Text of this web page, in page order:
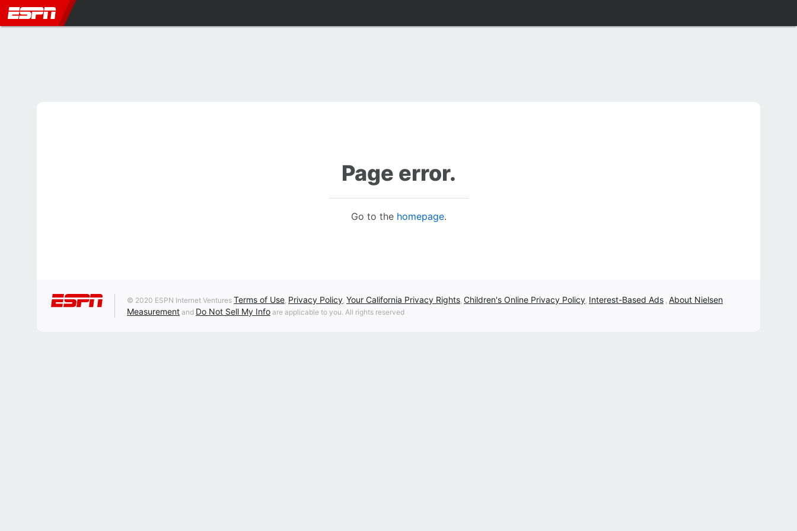
Page error.
Go to the homepage.
© 2020 ESPN Internet Ventures Terms of Use, Privacy Policy, Your California Privacy Rights, Children's Online Privacy Policy, Interest-Based Ads , About Nielsen
Measurement and Do Not Sell My Info are applicable to you. All rights reserved